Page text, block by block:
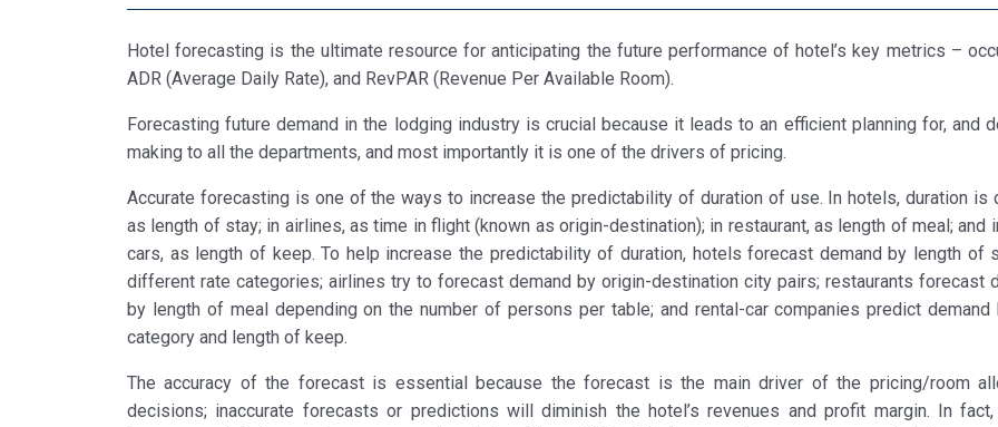
Hotel forecasting is the ultimate resource for anticipating the future performance of hotel’s key metrics –
ADR (Average Daily Rate), and RevPAR (Revenue Per Available Room).
Forecasting future demand in the lodging industry is crucial because it leads to an efficient planning for, and
making to all the departments, and most importantly it is one of the drivers of pricing.
Accurate forecasting is one of the ways to increase the predictability of duration of use. In hotels, duration is
as length of stay; in airlines, as time in flight (known as origin-destination); in restaurant, as length of meal; and
cars, as length of keep. To help increase the predictability of duration, hotels forecast demand by length of
different rate categories; airlines try to forecast demand by origin-destination city pairs; restaurants forecast
by length of meal depending on the number of persons per table; and rental-car companies predict demand
category and length of keep.
The accuracy of the forecast is essential because the forecast is the main driver of the pricing/room
decisions; inaccurate forecasts or predictions will diminish the hotel’s revenues and profit margin. In fact,